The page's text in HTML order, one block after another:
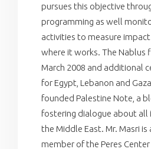
pursues this objective
programming as well
activities to measure
where it works. The Nablus
March 2008 and additional
for Egypt, Lebanon and
founded Palestine Note, a
fostering dialogue about all
the Middle East. Mr. Masri is
member of the Peres Center